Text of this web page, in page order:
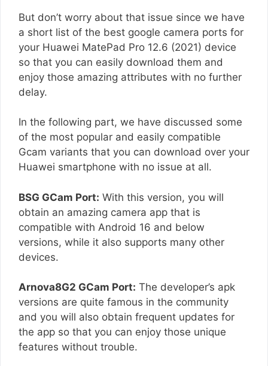
But don’t worry about that issue since we have
a short list of the best google camera ports for
your Huawei MatePad Pro 12.6 (2021) device
so that you can easily download them and
enjoy those amazing attributes with no further
delay.
In the following part, we have discussed some
of the most popular and easily compatible
Gcam variants that you can download over your
Huawei smartphone with no issue at all.
BSG GCam Port: With this version, you will
obtain an amazing camera app that is
compatible with Android 16 and below
versions, while it also supports many other
devices.
Arnova8G2 GCam Port: The developer’s apk
versions are quite famous in the community
and you will also obtain frequent updates for
the app so that you can enjoy those unique
features without trouble.